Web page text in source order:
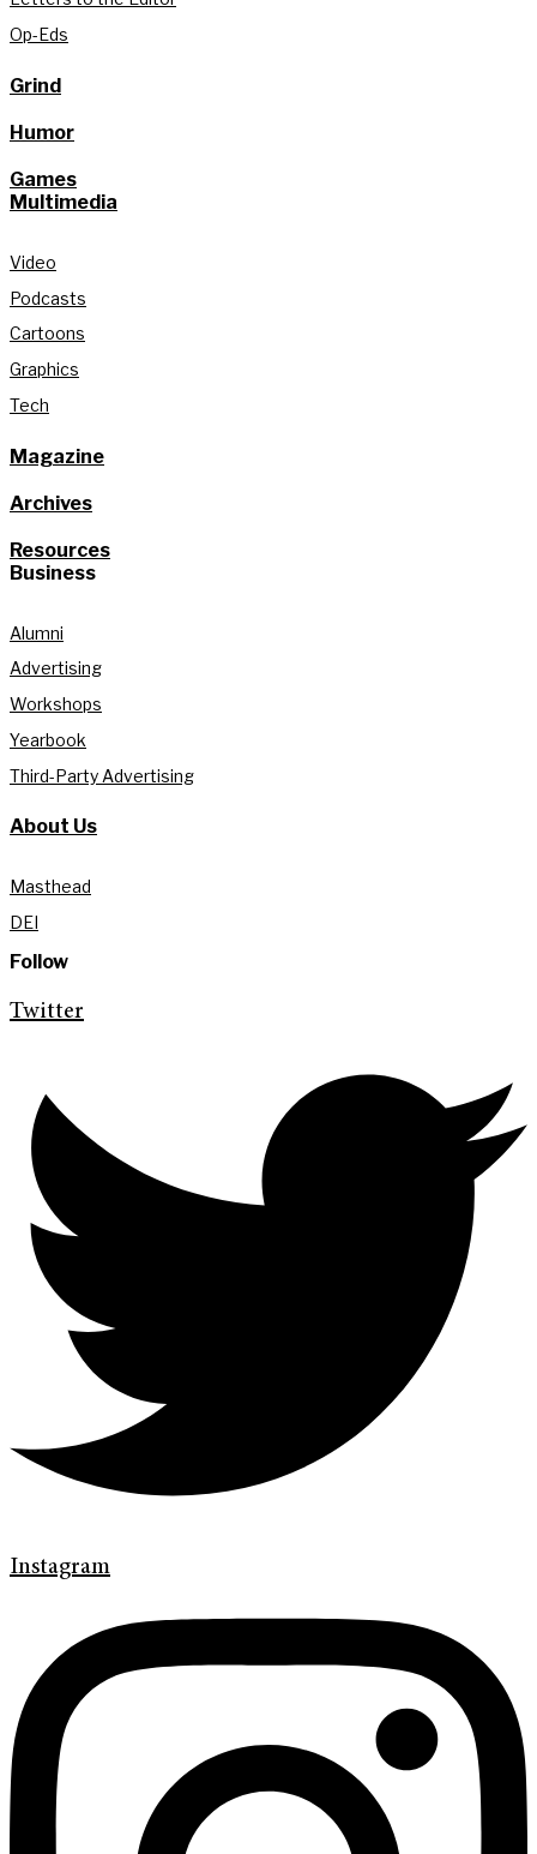
Op-Eds
Grind
Humor
Games
Multimedia
Video
Podcasts
Cartoons
Graphics
Tech
Magazine
Archives
Resources
Business
Alumni
Advertising
Workshops
Yearbook
Third-Party Advertising
About Us
Masthead
DEI
Follow
Twitter
Instagram